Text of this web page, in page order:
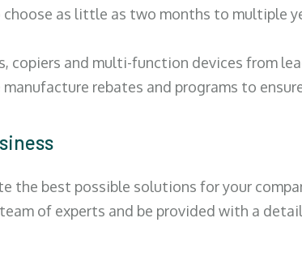
as little as two months to multiple
and multi-function devices from
rebates and programs to
the best possible solutions for your
of experts and be provided with a